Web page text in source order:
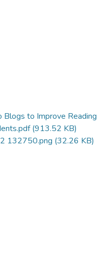
Blogs to Improve Reading
(913.52 KB)
132750.png (32.26 KB)